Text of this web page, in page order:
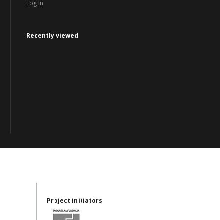
Log in
Recently viewed
Project initiators